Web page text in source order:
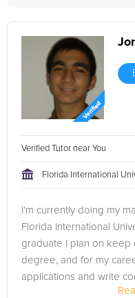
Verified Tutor near You
Florida International
I'm currently doing my
Florida International
graduate I plan on keep
degree, and for my
applications and write